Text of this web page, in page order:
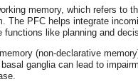
memory, which refers to
The PFC helps integrate
like planning and
(non-declarative
ganglia can lead to